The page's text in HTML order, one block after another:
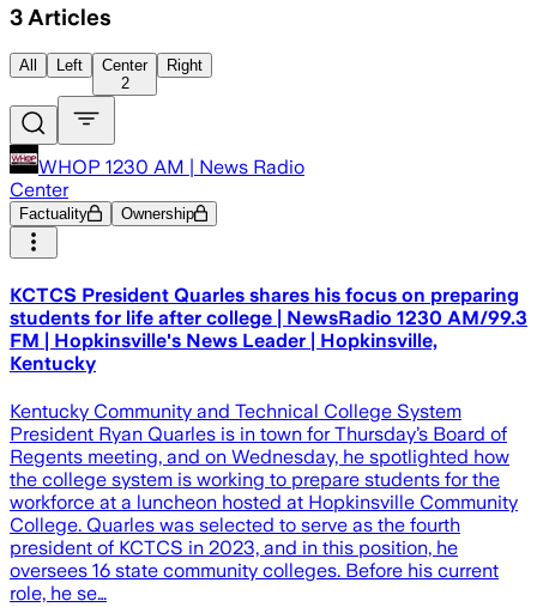
3 Articles
All Left
Center
2
Right
WHOP 1230 AM | News Radio
Center
Factuality Ownership
KCTCS President Quarles shares his focus on preparing
students for life after college | NewsRadio 1230 AM/99.3
FM | Hopkinsville's News Leader | Hopkinsville,
Kentucky
Kentucky Community and Technical College System
President Ryan Quarles is in town for Thursday’s Board of
Regents meeting, and on Wednesday, he spotlighted how
the college system is working to prepare students for the
workforce at a luncheon hosted at Hopkinsville Community
College. Quarles was selected to serve as the fourth
president of KCTCS in 2023, and in this position, he
oversees 16 state community colleges. Before his current
role, he se…